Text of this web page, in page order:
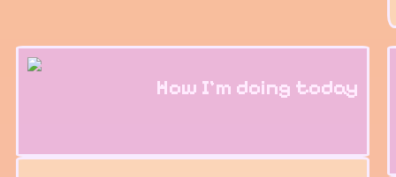
How I'm doing today